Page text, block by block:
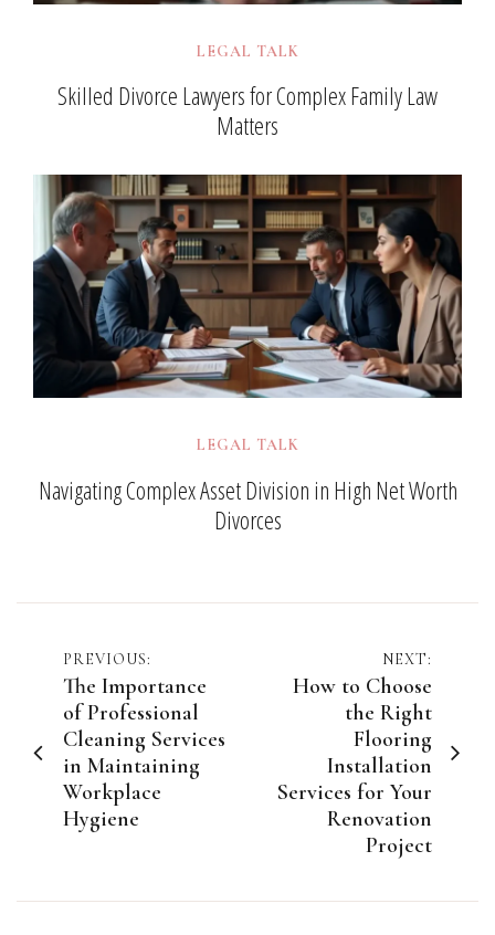
LEGAL TALK
Skilled Divorce Lawyers for Complex Family Law
Matters
LEGAL TALK
Navigating Complex Asset Division in High Net Worth
Divorces
Post
navigation
PREVIOUS:
The Importance
of Professional
Cleaning Services
in Maintaining
Workplace
Hygiene
NEXT:
How to Choose
the Right
Flooring
Installation
Services for Your
Renovation
Project